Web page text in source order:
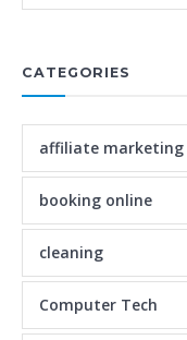
CATEGORIES
affiliate marketing
booking online
cleaning
Computer Tech